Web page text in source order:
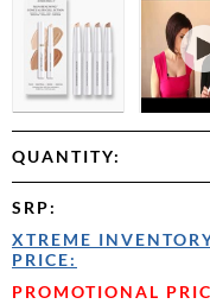
QUANTITY:
SRP:
XTREME
PRICE:
PROMOTIONAL